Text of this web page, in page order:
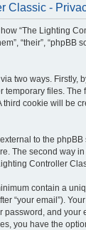
Classic -
“The Lighting
“their”,
two ways. Firstly,
temporary files.
third cookie will be
to the
The second way
Controller
contain a
“your email”).
password, and your
you have the